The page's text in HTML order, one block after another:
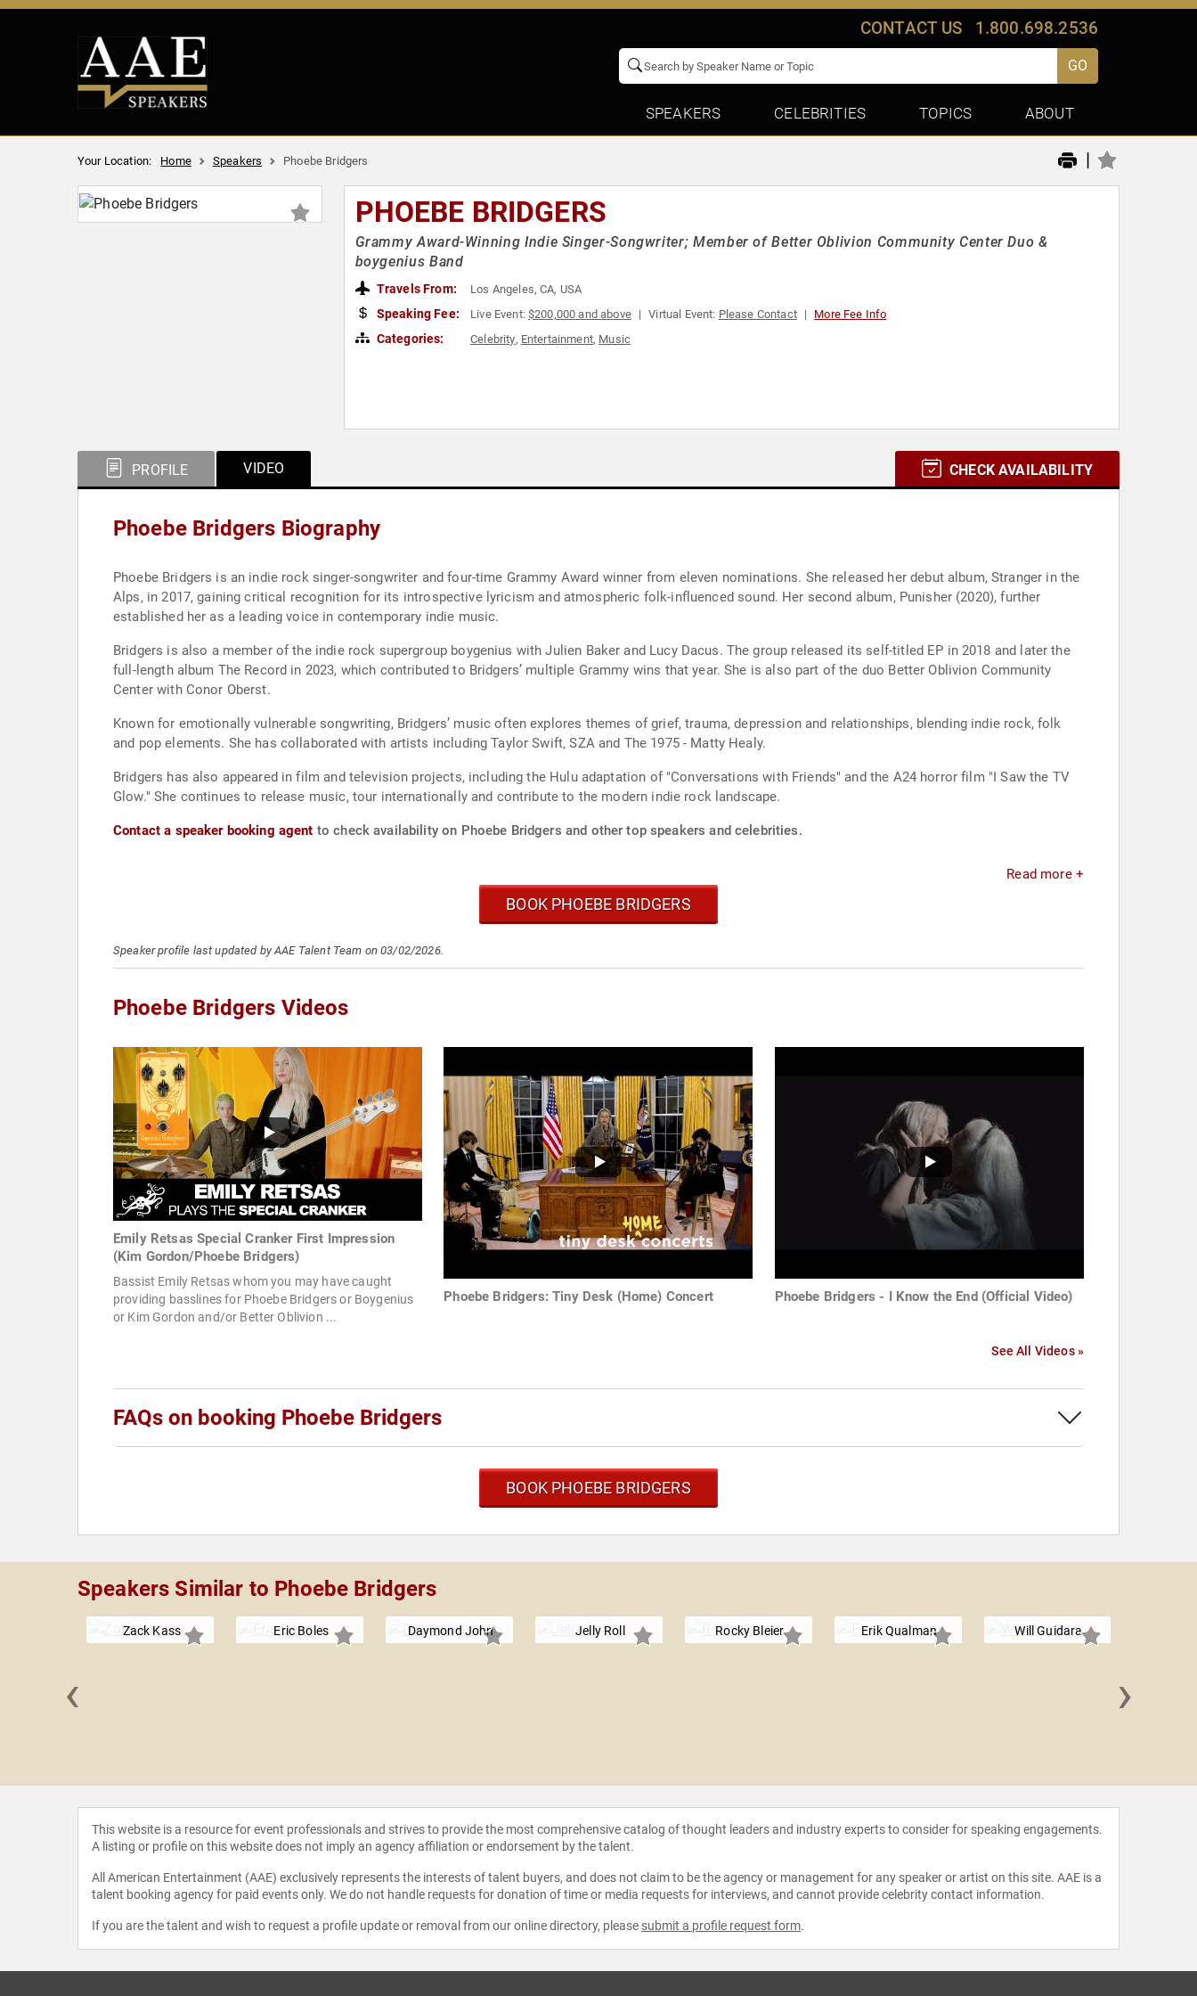
CONTACT US 1.800.698.2536
GO
SPEAKERS CELEBRITIES TOPICS ABOUT
Your Location: Home Speakers Phoebe Bridgers |
PHOEBE BRIDGERS
Grammy Award-Winning Indie Singer-Songwriter; Member of Better Oblivion Community Center Duo &
boygenius Band
Travels From: Los Angeles, CA, USA
Speaking Fee: Live Event:$200,000 and above Virtual Event: Please Contact More Fee Info
Categories: Celebrity, Entertainment, Music
PROFILE VIDEO CHECK AVAILABILITY
Phoebe Bridgers Biography
Phoebe Bridgers is an indie rock singer-songwriter and four-time Grammy Award winner from eleven nominations. She released her debut album, Stranger in the
Alps, in 2017, gaining critical recognition for its introspective lyricism and atmospheric folk-influenced sound. Her second album, Punisher (2020), further
established her as a leading voice in contemporary indie music.
Bridgers is also a member of the indie rock supergroup boygenius with Julien Baker and Lucy Dacus. The group released its self-titled EP in 2018 and later the
full-length album The Record in 2023, which contributed to Bridgers’ multiple Grammy wins that year. She is also part of the duo Better Oblivion Community
Center with Conor Oberst.
Known for emotionally vulnerable songwriting, Bridgers’ music often explores themes of grief, trauma, depression and relationships, blending indie rock, folk
and pop elements. She has collaborated with artists including Taylor Swift, SZA and The 1975 - Matty Healy.
Bridgers has also appeared in film and television projects, including the Hulu adaptation of "Conversations with Friends" and the A24 horror film "I Saw the TV
Glow." She continues to release music, tour internationally and contribute to the modern indie rock landscape.
Contact a speaker booking agent to check availability on Phoebe Bridgers and other top speakers and celebrities.
Read more +
BOOK PHOEBE BRIDGERS
Speaker profile last updated by AAE Talent Team on 03/02/2026.
Phoebe Bridgers Videos
Emily Retsas Special Cranker First Impression
(Kim Gordon/Phoebe Bridgers)
Bassist Emily Retsas whom you may have caught
providing basslines for Phoebe Bridgers or Boygenius
or Kim Gordon and/or Better Oblivion ...
Phoebe Bridgers: Tiny Desk (Home) Concert Phoebe Bridgers - I Know the End (Official Video)
See All Videos »
FAQs on booking Phoebe Bridgers
BOOK PHOEBE BRIDGERS
Speakers Similar to Phoebe Bridgers
Zack Kass Eric Boles Daymond John Jelly Roll Rocky Bleier Erik Qualman Will Guidara
‹ ›
This website is a resource for event professionals and strives to provide the most comprehensive catalog of thought leaders and industry experts to consider for speaking engagements.
A listing or profile on this website does not imply an agency affiliation or endorsement by the talent.
All American Entertainment (AAE) exclusively represents the interests of talent buyers, and does not claim to be the agency or management for any speaker or artist on this site. AAE is a
talent booking agency for paid events only. We do not handle requests for donation of time or media requests for interviews, and cannot provide celebrity contact information.
If you are the talent and wish to request a profile update or removal from our online directory, please submit a profile request form.